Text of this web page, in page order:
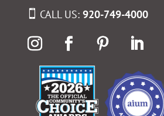
CALL US: 920-749-4000